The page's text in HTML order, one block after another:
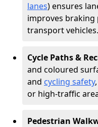
lanes) ensures
improves
transport vehicles.
Cycle Paths &
and coloured
and cycling safety
or high-traffic
Pedestrian